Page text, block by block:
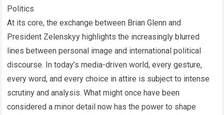
Politics
At its core, the exchange between Brian Glenn and
President Zelenskyy highlights the increasingly blurred
lines between personal image and international political
discourse. In today’s media-driven world, every gesture,
every word, and every choice in attire is subject to intense
scrutiny and analysis. What might once have been
considered a minor detail now has the power to shape